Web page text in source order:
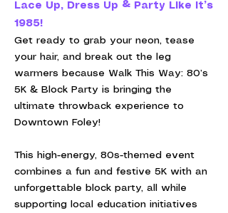
Lace Up, Dress Up & Party Like It’s
1985!
Get ready to grab your neon, tease
your hair, and break out the leg
warmers because Walk This Way: 80’s
5K & Block Party is bringing the
ultimate throwback experience to
Downtown Foley!
This high-energy, 80s-themed event
combines a fun and festive 5K with an
unforgettable block party, all while
supporting local education initiatives